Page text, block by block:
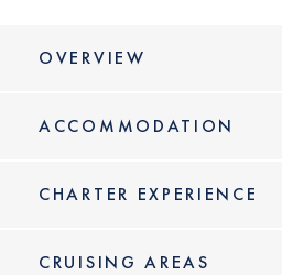
OVERVIEW
ACCOMMODATION
CHARTER EXPERIENCE
CRUISING AREAS